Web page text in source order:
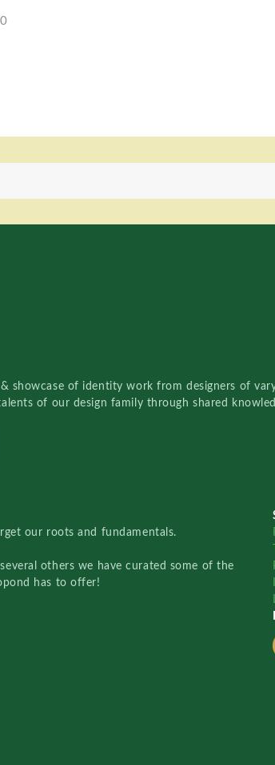
0
showcase of identity work from designers of
of our design family through shared
our roots and fundamentals.
others we have curated some of the
has to offer!